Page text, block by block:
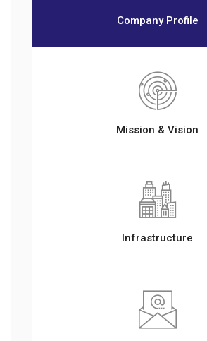
Company Profile
Mission & Vision
Infrastructure